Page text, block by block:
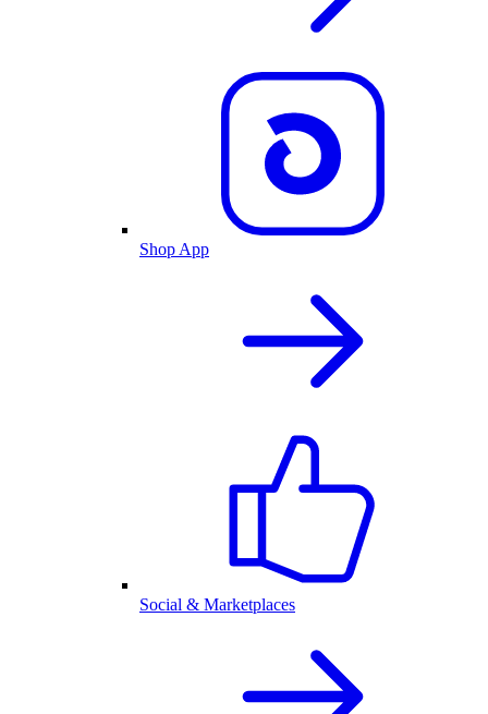
Shop App
Social & Marketplaces